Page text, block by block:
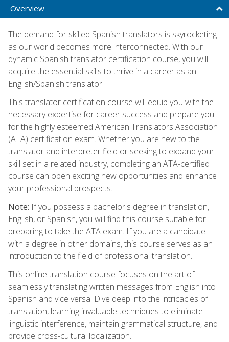
Overview
The demand for skilled Spanish translators is skyrocketing
as our world becomes more interconnected. With our
dynamic Spanish translator certification course, you will
acquire the essential skills to thrive in a career as an
English/Spanish translator.
This translator certification course will equip you with the
necessary expertise for career success and prepare you
for the highly esteemed American Translators Association
(ATA) certification exam. Whether you are new to the
translator and interpreter field or seeking to expand your
skill set in a related industry, completing an ATA-certified
course can open exciting new opportunities and enhance
your professional prospects.
Note: If you possess a bachelor's degree in translation,
English, or Spanish, you will find this course suitable for
preparing to take the ATA exam. If you are a candidate
with a degree in other domains, this course serves as an
introduction to the field of professional translation.
This online translation course focuses on the art of
seamlessly translating written messages from English into
Spanish and vice versa. Dive deep into the intricacies of
translation, learning invaluable techniques to eliminate
linguistic interference, maintain grammatical structure, and
provide cross-cultural localization.